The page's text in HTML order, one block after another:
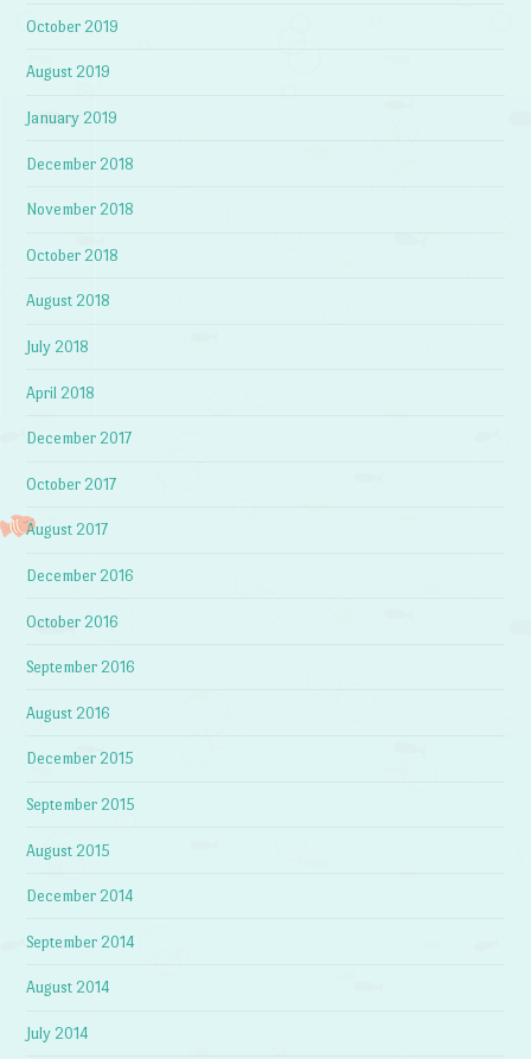
October 2019
August 2019
January 2019
December 2018
November 2018
October 2018
August 2018
July 2018
April 2018
December 2017
October 2017
August 2017
December 2016
October 2016
September 2016
August 2016
December 2015
September 2015
August 2015
December 2014
September 2014
August 2014
July 2014